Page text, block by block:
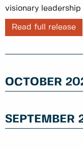
visionary
Read full release
OCTOBER
SEPTEMBER